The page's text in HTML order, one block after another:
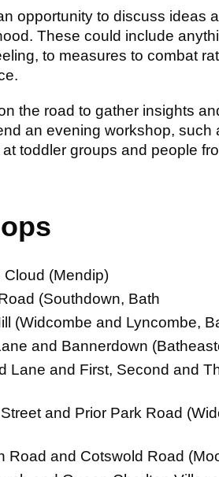
opportunity to discuss ideas
These could include
to measures to combat
the road to gather insights
an evening workshop,
toddler groups and people
Cloud (Mendip)
(Southdown, Bath
(Widcombe and Lyncombe,
and Bannerdown
Lane and First, Second and
and Prior Park Road
Road and Cotswold Road